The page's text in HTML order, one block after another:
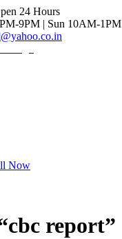
24 Hours
9PM | Sun 10AM-1PM
Now
cbc report”